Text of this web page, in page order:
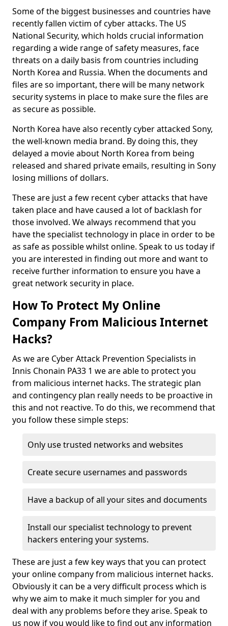
Some of the biggest businesses and countries have
recently fallen victim of cyber attacks. The US
National Security, which holds crucial information
regarding a wide range of safety measures, face
threats on a daily basis from countries including
North Korea and Russia. When the documents and
files are so important, there will be many network
security systems in place to make sure the files are
as secure as possible.
North Korea have also recently cyber attacked Sony,
the well-known media brand. By doing this, they
delayed a movie about North Korea from being
released and shared private emails, resulting in Sony
losing millions of dollars.
These are just a few recent cyber attacks that have
taken place and have caused a lot of backlash for
those involved. We always recommend that you
have the specialist technology in place in order to be
as safe as possible whilst online. Speak to us today if
you are interested in finding out more and want to
receive further information to ensure you have a
great network security in place.
How To Protect My Online
Company From Malicious Internet
Hacks?
As we are Cyber Attack Prevention Specialists in
Innis Chonain PA33 1 we are able to protect you
from malicious internet hacks. The strategic plan
and contingency plan really needs to be proactive in
this and not reactive. To do this, we recommend that
you follow these simple steps:
Only use trusted networks and websites
Create secure usernames and passwords
Have a backup of all your sites and documents
Install our specialist technology to prevent
hackers entering your systems.
These are just a few key ways that you can protect
your online company from malicious internet hacks.
Obviously it can be a very difficult process which is
why we aim to make it much simpler for you and
deal with any problems before they arise. Speak to
us now if you would like to find out any information